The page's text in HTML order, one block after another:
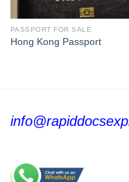
PASSPORT FOR SALE
Hong Kong Passport